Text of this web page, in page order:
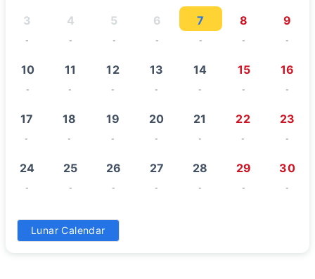
3
-
4
-
5
-
6
-
7
-
8
-
9
-
10
-
11
-
12
-
13
-
14
-
15
-
16
-
17
-
18
-
19
-
20
-
21
-
22
-
23
-
24
-
25
-
26
-
27
-
28
-
29
-
30
-
31
Lunar Calendar